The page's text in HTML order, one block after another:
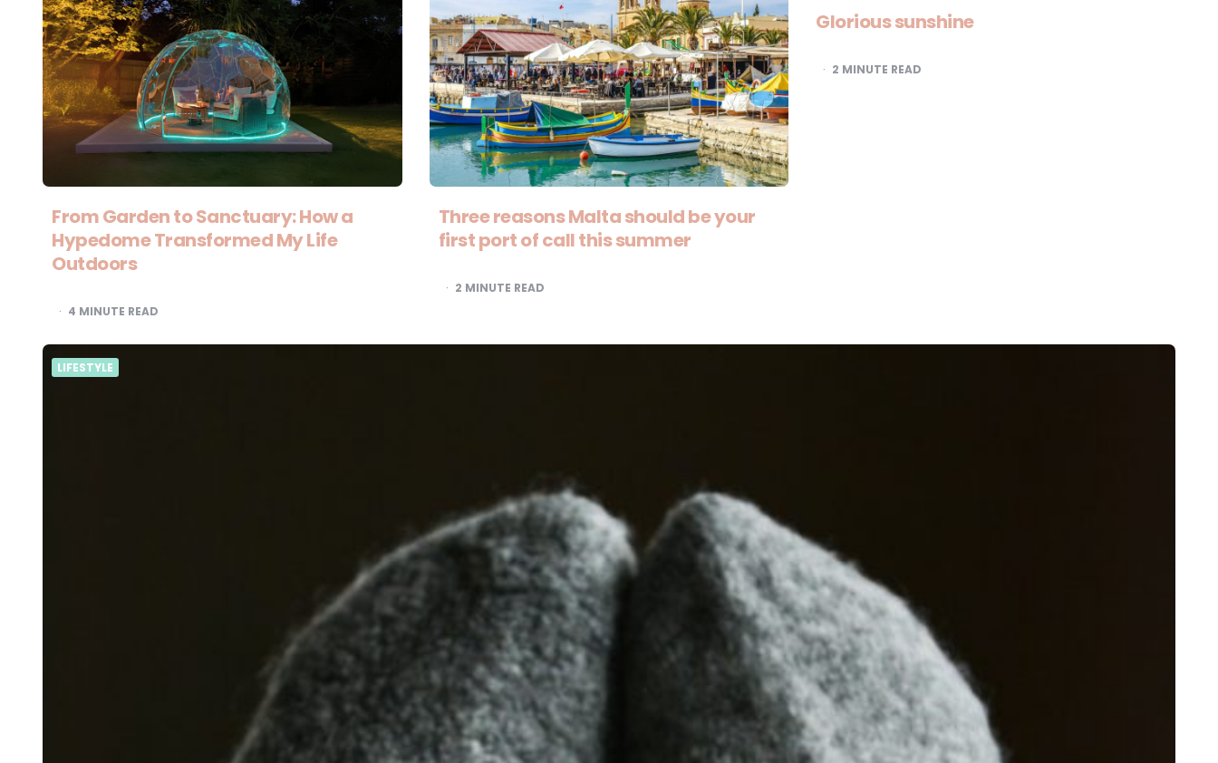
From Garden to Sanctuary: How a
Hypedome Transformed My Life
Outdoors
4 MINUTE READ
Three reasons Malta should be your
first port of call this summer
2 MINUTE READ
Glorious sunshine
2 MINUTE READ
LIFESTYLE